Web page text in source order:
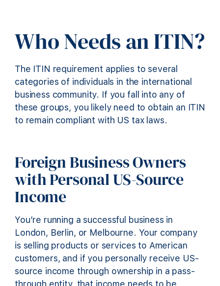
Who Needs an ITIN?
The ITIN requirement applies to several
categories of individuals in the international
business community. If you fall into any of
these groups, you likely need to obtain an ITIN
to remain compliant with US tax laws.
Foreign Business Owners
with Personal US-Source
Income
You’re running a successful business in
London, Berlin, or Melbourne. Your company
is selling products or services to American
customers, and if you personally receive US-
source income through ownership in a pass-
through entity, that income needs to be